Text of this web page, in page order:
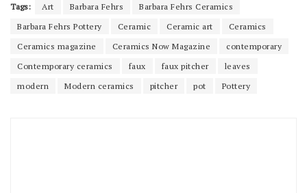
Tags: Art Barbara Fehrs
Barbara Fehrs Ceramics
Barbara Fehrs Pottery
Ceramic Ceramic art
Ceramics
Ceramics magazine
Ceramics Now Magazine
contemporary
Contemporary ceramics
faux faux pitcher
leaves
modern
Modern ceramics pitcher pot Pottery